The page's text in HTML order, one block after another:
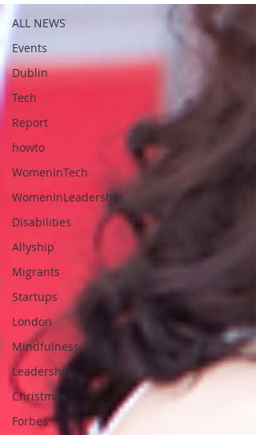
ALL NEWS
Events
Dublin
Tech
Report
howto
WomenInTech
WomenInLeadership
Disabilities
Allyship
Migrants
Startups
London
Mindfulness
Leadership
Christmas
Forbes